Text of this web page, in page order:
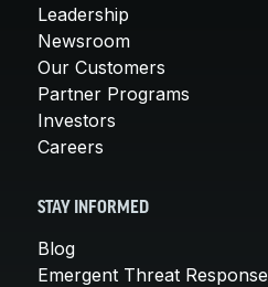
Leadership
Newsroom
Our Customers
Partner Programs
Investors
Careers
STAY INFORMED
Blog
Emergent Threat Response